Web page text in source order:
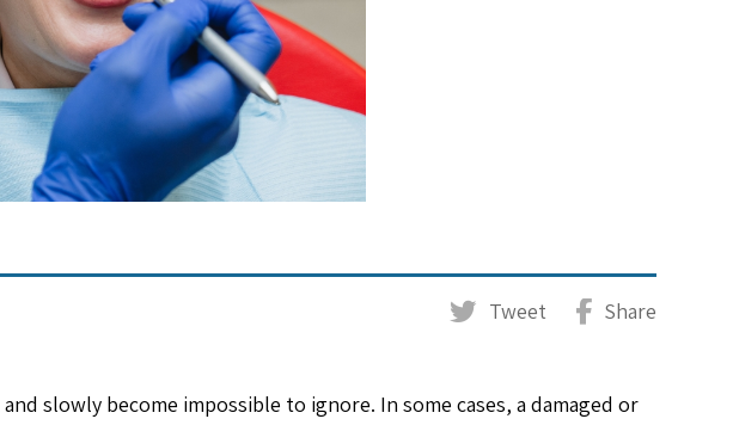
Tweet Share
slowly become impossible to ignore. In some cases, a damaged or